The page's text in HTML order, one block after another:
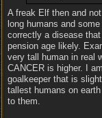
A freak Elf then and
long humans and
correctly a disease
pension age likely.
very tall human in real
CANCER is higher. I
goalkeeper that is
tallest humans on
to them.